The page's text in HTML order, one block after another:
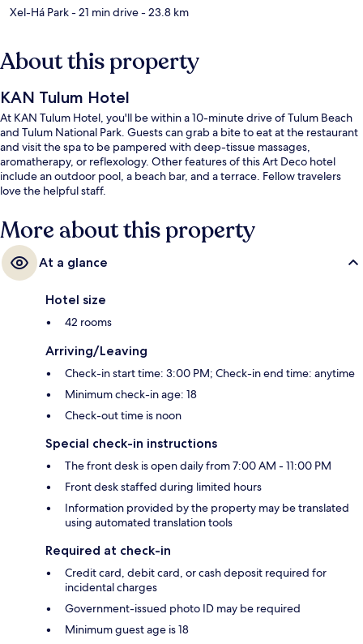
Xel-Há Park- 21 min drive- 23.8 km
About this property
KAN Tulum Hotel
At KAN Tulum Hotel, you'll be within a 10-minute drive of Tulum Beach
and Tulum National Park. Guests can grab a bite to eat at the restaurant
and visit the spa to be pampered with deep-tissue massages,
aromatherapy, or reflexology. Other features of this Art Deco hotel
include an outdoor pool, a beach bar, and a terrace. Fellow travelers
love the helpful staff.
More about this property
At a glance
Hotel size
42 rooms
Arriving/Leaving
Check-in start time: 3:00 PM; Check-in end time: anytime
Minimum check-in age: 18
Check-out time is noon
Special check-in instructions
The front desk is open daily from 7:00 AM - 11:00 PM
Front desk staffed during limited hours
Information provided by the property may be translated
using automated translation tools
Required at check-in
Credit card, debit card, or cash deposit required for
incidental charges
Government-issued photo ID may be required
Minimum guest age is 18